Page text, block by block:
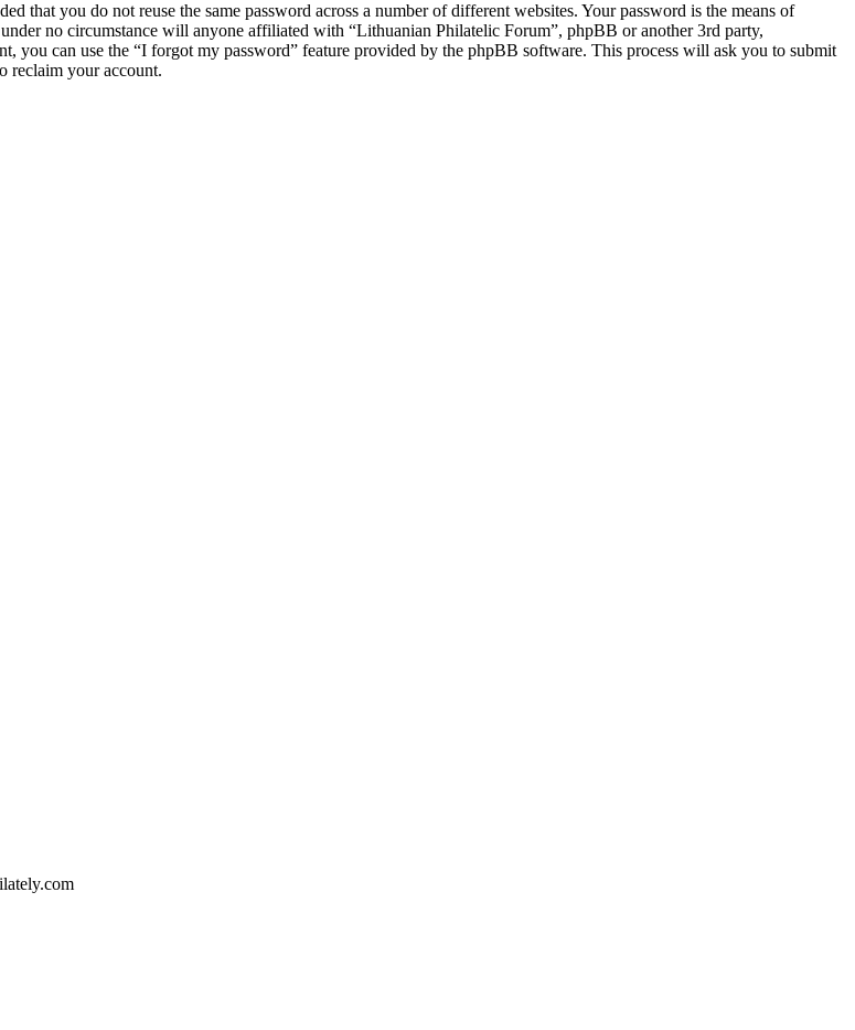
that you do not reuse the same password across a number of different websites. Your password is the means of
no circumstance will anyone affiliated with “Lithuanian Philatelic Forum”, phpBB or another 3rd party,
can use the “I forgot my password” feature provided by the phpBB software. This process will ask you to submit
reclaim your account.